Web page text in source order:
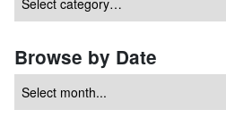
Browse by Date